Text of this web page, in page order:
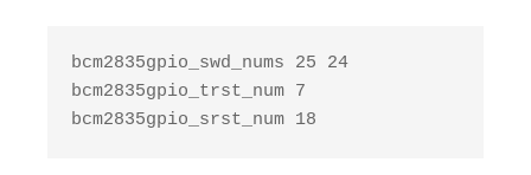
bcm2835gpio_swd_nums 25 24
bcm2835gpio_trst_num 7
bcm2835gpio_srst_num 18